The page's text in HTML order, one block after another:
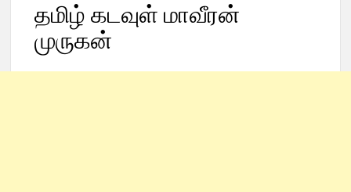
தமிழ் கடவுள் மாவீரன்
முருகன்